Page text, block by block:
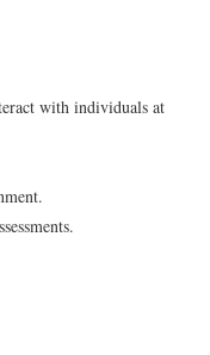
with individuals at